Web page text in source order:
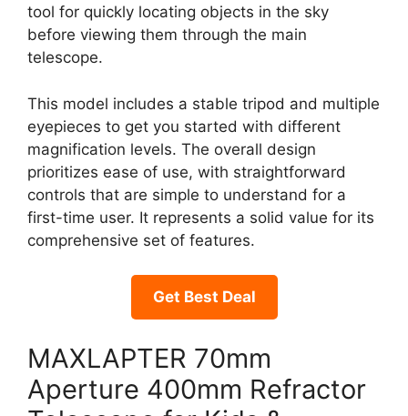
tool for quickly locating objects in the sky
before viewing them through the main
telescope.
This model includes a stable tripod and multiple
eyepieces to get you started with different
magnification levels. The overall design
prioritizes ease of use, with straightforward
controls that are simple to understand for a
first-time user. It represents a solid value for its
comprehensive set of features.
Get Best Deal
MAXLAPTER 70mm
Aperture 400mm Refractor